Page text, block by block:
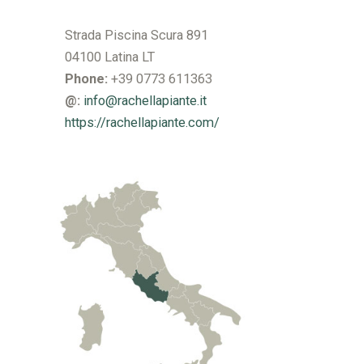
Strada Piscina Scura 891
04100 Latina LT
Phone: +39 0773 611363
@: info@rachellapiante.it
https://rachellapiante.com/